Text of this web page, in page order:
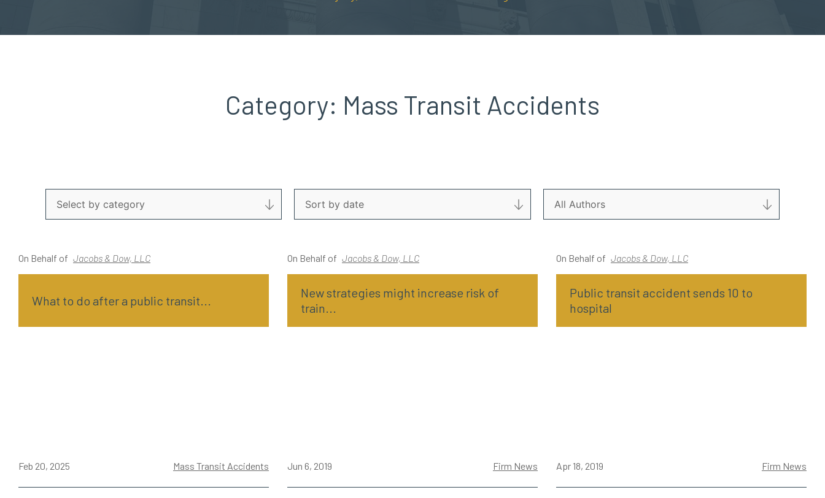
Category: Mass Transit Accidents
On Behalf of Jacobs & Dow, LLC
What to do after a public transit...
Feb 20, 2025 Mass Transit Accidents
On Behalf of Jacobs & Dow, LLC
New strategies might increase risk of
train...
Jun 6, 2019 Firm News
On Behalf of Jacobs & Dow, LLC
Public transit accident sends 10 to
hospital
Apr 18, 2019 Firm News